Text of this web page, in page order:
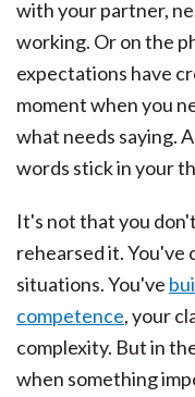
with your partner,
working. Or on the
expectations have
moment when you
what needs saying.
words stick in your
It's not that you
rehearsed it. You've
situations. You've
competence, your
complexity. But in
when something